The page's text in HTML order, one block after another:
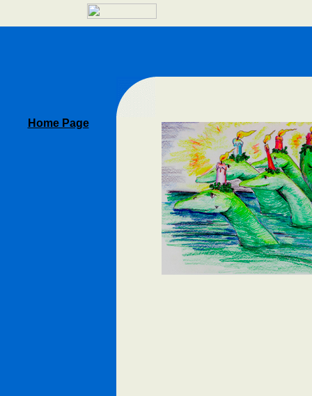
Home Page